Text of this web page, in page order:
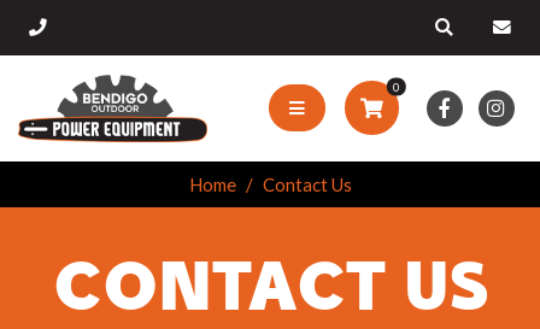
0
Home Contact Us
CONTACT US